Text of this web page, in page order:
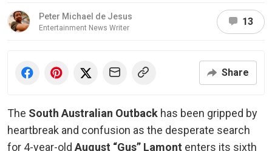
Peter Michael de Jesus
Entertainment News Writer
13
Share
The South Australian Outback has been gripped by
heartbreak and confusion as the desperate search
for 4-year-old August “Gus” Lamont enters its sixth